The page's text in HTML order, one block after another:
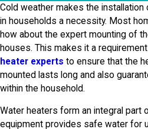
Cold weather makes the
in households a necessity. Most
how about the expert mounting of
houses. This makes it a
heater experts to ensure that the
mounted lasts long and also
within the household.
Water heaters form an integral part
equipment provides safe water for